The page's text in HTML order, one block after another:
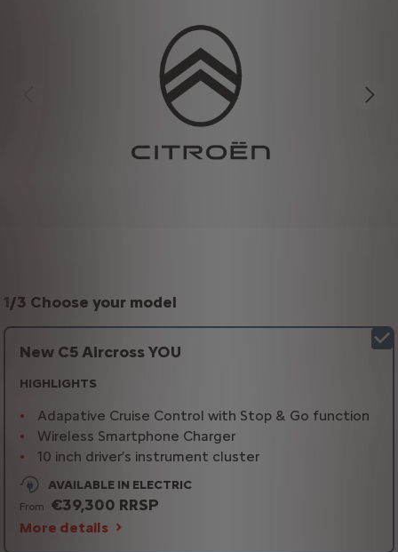
1/3 Choose your model
New C5 Aircross YOU
HIGHLIGHTS
Adapative Cruise Control with Stop & Go function
Wireless Smartphone Charger
10 inch driver’s instrument cluster
AVAILABLE IN ELECTRIC
From €39,300 RRSP
More details